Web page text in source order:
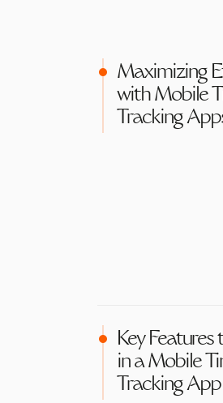
Maximizing
with Mobile
Tracking
Key Features
in a Mobile
Tracking App